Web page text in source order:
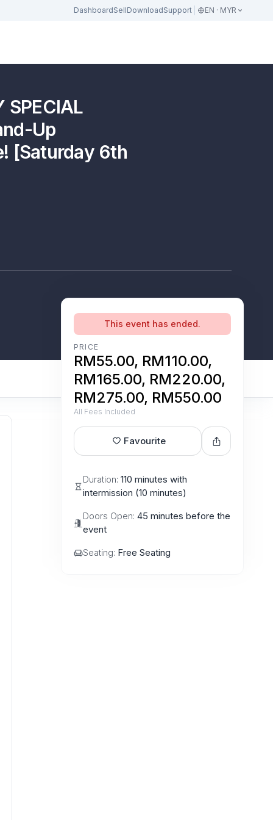
DashboardSellDownloadSupport EN · MYR
Up
[Saturday 6th
This event has ended.
PRICE
RM55.00, RM110.00,
RM165.00, RM220.00,
RM275.00, RM550.00
All Fees Included
Favourite
Duration: 110 minutes with
intermission (10 minutes)
Doors Open: 45 minutes before the
event
Seating: Free Seating